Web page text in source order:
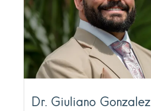
Dr. Giuliano Gonzalez